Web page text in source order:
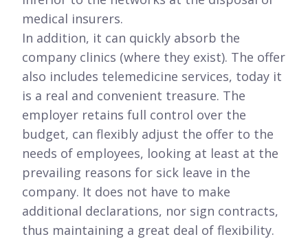
medical insurers.
In addition, it can quickly absorb the
company clinics (where they exist). The offer
also includes telemedicine services, today it
is a real and convenient treasure. The
employer retains full control over the
budget, can flexibly adjust the offer to the
needs of employees, looking at least at the
prevailing reasons for sick leave in the
company. It does not have to make
additional declarations, nor sign contracts,
thus maintaining a great deal of flexibility.